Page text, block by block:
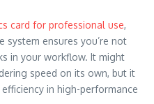
card for professional use,
system ensures you’re not
in your workflow. It might
speed on its own, but it
in high-performance